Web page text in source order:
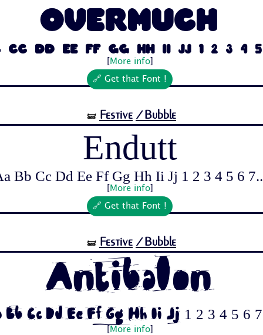
Overmuch
Cc Dd Ee Ff Gg Hh Ii Jj 1 2 3 4
More info]
🔗 Get that Font !
🝛 Festive /Bubble
Endutt
Bb Cc Dd Ee Ff Gg Hh Ii Jj 1 2 3 4 5 6
More info]
🔗 Get that Font !
🝛 Festive /Bubble
Antibalon
Bb Cc Dd Ee Ff Gg Hh Ii Jj 1 2 3 4 5 6
More info]